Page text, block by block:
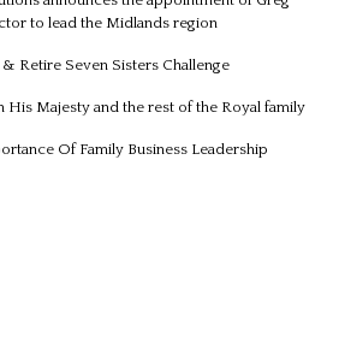
to lead the Midlands region
Retire Seven Sisters Challenge
His Majesty and the rest of the Royal family
Of Family Business Leadership